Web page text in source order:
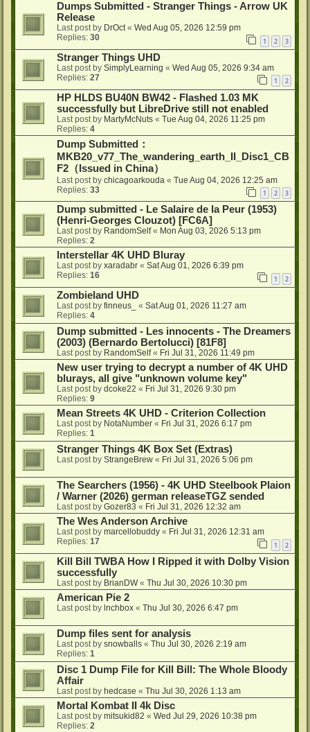
Dumps Submitted - Stranger Things - Arrow UK
Release
Last post by DrOct« Wed Aug 05, 2026 12:59 pm
Replies: 30 1 2 3
Stranger Things UHD
Last post by SimplyLearning « Wed Aug 05, 2026 9:34 am
Replies: 27 1 2
HP HLDS BU40N BW42 - Flashed 1.03 MK
successfully but LibreDrive still not enabled
Last post by MartyMcNuts « Tue Aug 04, 2026 11:25 pm
Replies: 4
Dump Submitted：
MKB20_v77_The_wandering_earth_II_Disc1_CB
F2（Issued in China）
Last post by chicagoarkouda « Tue Aug 04, 2026 12:25 am
Replies: 33 1 2 3
Dump submitted - Le Salaire de la Peur (1953)
(Henri-Georges Clouzot) [FC6A]
Last post by RandomSelf« Mon Aug 03, 2026 5:13 pm
Replies: 2
Interstellar 4K UHD Bluray
Last post by xaradabr « Sat Aug 01, 2026 6:39 pm
Replies: 16 1 2
Zombieland UHD
Last post by finneus_ « Sat Aug 01, 2026 11:27 am
Replies: 4
Dump submitted - Les innocents - The Dreamers
(2003) (Bernardo Bertolucci) [81F8]
Last post by RandomSelf« Fri Jul 31, 2026 11:49 pm
New user trying to decrypt a number of 4K UHD
blurays, all give "unknown volume key"
Last post by dcoke22 « Fri Jul 31, 2026 9:30 pm
Replies: 9
Mean Streets 4K UHD - Criterion Collection
Last post by NotaNumber « Fri Jul 31, 2026 6:17 pm
Replies: 1
Stranger Things 4K Box Set (Extras)
Last post by StrangeBrew « Fri Jul 31, 2026 5:06 pm
The Searchers (1956) - 4K UHD Steelbook Plaion
/ Warner (2026) german releaseTGZ sended
Last post by Gozer83 « Fri Jul 31, 2026 12:32 am
The Wes Anderson Archive
Last post by marcellobuddy « Fri Jul 31, 2026 12:31 am
Replies: 17 1 2
Kill Bill TWBA How I Ripped it with Dolby Vision
successfully
Last post by BrianDW« Thu Jul 30, 2026 10:30 pm
American Pie 2
Last post by lnchbox « Thu Jul 30, 2026 6:47 pm
Dump files sent for analysis
Last post by snowballs « Thu Jul 30, 2026 2:19 am
Replies: 1
Disc 1 Dump File for Kill Bill: The Whole Bloody
Affair
Last post by hedcase « Thu Jul 30, 2026 1:13 am
Mortal Kombat II 4k Disc
Last post by mitsukid82 « Wed Jul 29, 2026 10:38 pm
Replies: 2